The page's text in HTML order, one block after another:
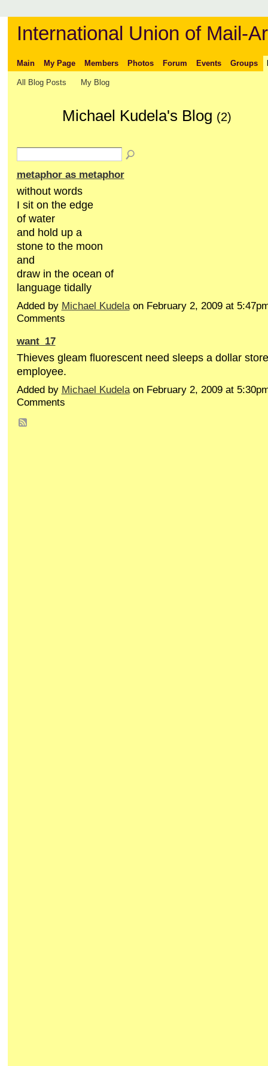
International Union of Mail-
Main My Page Members Photos Forum Events Groups
All Blog Posts My Blog
Michael Kudela's Blog (2)
metaphor as metaphor
without words
I sit on the edge
of water
and hold up a
stone to the moon
and
draw in the ocean of
language tidally
Added by Michael Kudelaon February 2, 2009 at
Comments
want_17
Thieves gleam fluorescent need sleeps a dollar
employee.
Added by Michael Kudelaon February 2, 2009 at
Comments